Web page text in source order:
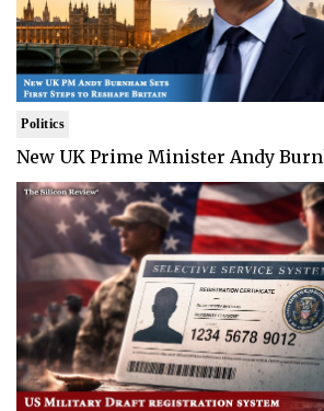
Politics
New UK Prime Minister Andy